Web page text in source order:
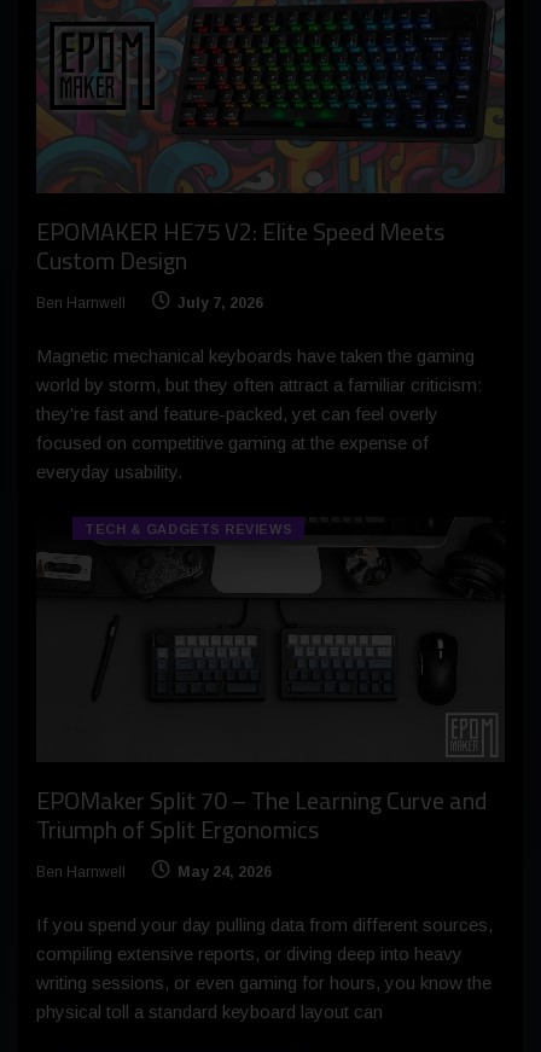
EPOMAKER HE75 V2: Elite Speed Meets
Custom Design
Ben Harnwell July 7, 2026
Magnetic mechanical keyboards have taken the gaming
world by storm, but they often attract a familiar criticism:
they're fast and feature-packed, yet can feel overly
focused on competitive gaming at the expense of
everyday usability.
TECH & GADGETS REVIEWS
EPOMaker Split 70 – The Learning Curve and
Triumph of Split Ergonomics
Ben Harnwell May 24, 2026
If you spend your day pulling data from different sources,
compiling extensive reports, or diving deep into heavy
writing sessions, or even gaming for hours, you know the
physical toll a standard keyboard layout can